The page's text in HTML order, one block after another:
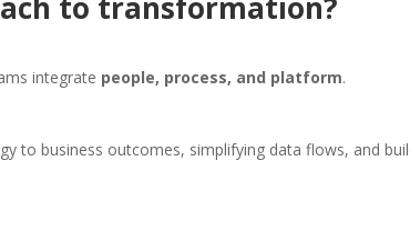
integrate people, process, and platform.
to business outcomes, simplifying data flows, and